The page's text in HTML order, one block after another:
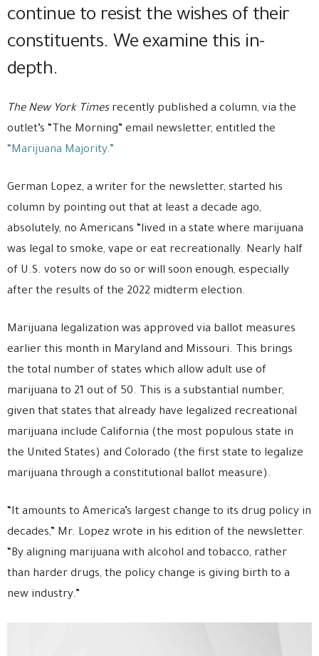
continue to resist the wishes of their
constituents. We examine this in-
depth.
The New York Timesrecently published a column, via the
outlet’s “The Morning” email newsletter, entitled the
“Marijuana Majority.”
German Lopez, a writer for the newsletter, started his
column by pointing out that at least a decade ago,
absolutely, no Americans “lived in a state where marijuana
was legal to smoke, vape or eat recreationally. Nearly half
of U.S. voters now do so or will soon enough, especially
after the results of the 2022 midterm election.
Marijuana legalization was approved via ballot measures
earlier this month in Maryland and Missouri. This brings
the total number of states which allow adult use of
marijuana to 21 out of 50. This is a substantial number,
given that states that already have legalized recreational
marijuana include California (the most populous state in
the United States) and Colorado (the first state to legalize
marijuana through a constitutional ballot measure).
“It amounts to America’s largest change to its drug policy in
decades,” Mr. Lopez wrote in his edition of the newsletter.
“By aligning marijuana with alcohol and tobacco, rather
than harder drugs, the policy change is giving birth to a
new industry.”